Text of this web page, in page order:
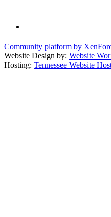
Community platform by
Website Design by: Website
Hosting: Tennessee Website